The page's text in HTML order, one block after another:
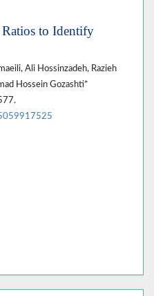
to Identify
Ali Hossinzadeh, Razieh
Hossein Gozashti*